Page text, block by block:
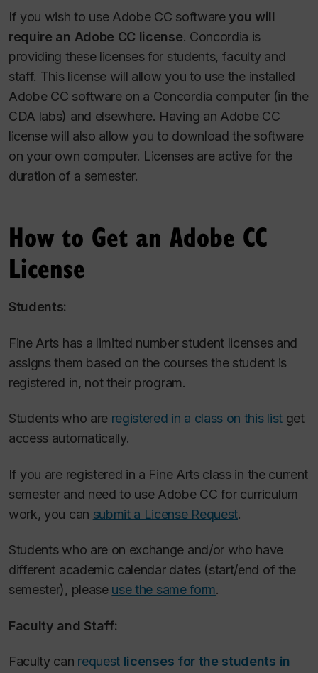
If you wish to use Adobe CC softwareyou will
require an Adobe CC license. Concordia is
providing these licenses for students, faculty and
staff. This license will allow you to use the installed
Adobe CC software on a Concordia computer (in the
CDA labs) and elsewhere. Having an Adobe CC
license will also allow you to download the software
on your own computer. Licenses are active for the
duration of a semester.
How to Get an Adobe CC
License
Students:
Fine Arts has a limited number student licenses and
assigns them based on the courses the student is
registered in, not their program.
Students who are registered in a class on this listget
access automatically.
If you are registered in a Fine Arts class in the current
semester and need to use Adobe CC for curriculum
work, you can submit a License Request.
Students who are on exchange and/or who have
different academic calendar dates (start/end of the
semester), please use the same form.
Faculty and Staff:
Faculty can request licenses for the students in